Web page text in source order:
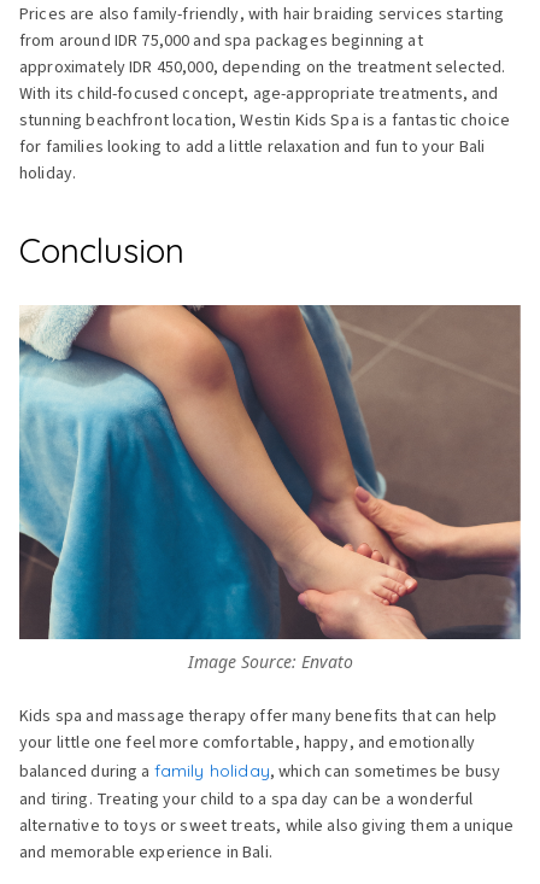
Prices are also family-friendly, with hair braiding services starting
from around IDR 75,000 and spa packages beginning at
approximately IDR 450,000, depending on the treatment selected.
With its child-focused concept, age-appropriate treatments, and
stunning beachfront location, Westin Kids Spa is a fantastic choice
for families looking to add a little relaxation and fun to your Bali
holiday.
Conclusion
Image Source: Envato
Kids spa and massage therapy offer many benefits that can help
your little one feel more comfortable, happy, and emotionally
balanced during a family holiday, which can sometimes be busy
and tiring. Treating your child to a spa day can be a wonderful
alternative to toys or sweet treats, while also giving them a unique
and memorable experience in Bali.